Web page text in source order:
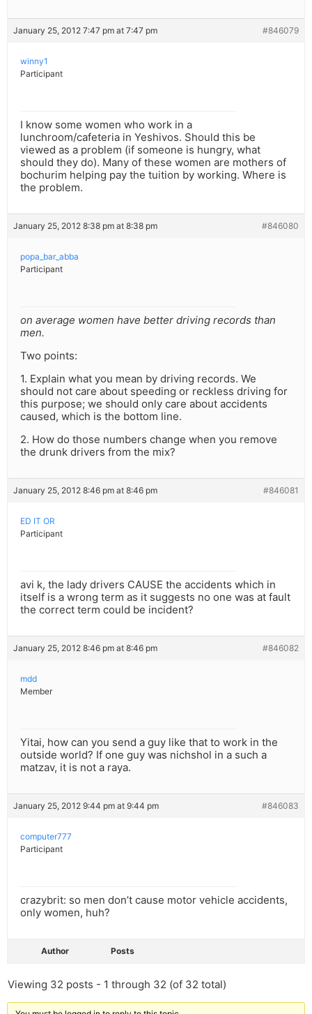
January 25, 2012 7:47 pm at 7:47 pm #846079
winny1
Participant
I know some women who work in a
lunchroom/cafeteria in Yeshivos. Should this be
viewed as a problem (if someone is hungry, what
should they do). Many of these women are mothers of
bochurim helping pay the tuition by working. Where is
the problem.
January 25, 2012 8:38 pm at 8:38 pm #846080
popa_bar_abba
Participant
on average women have better driving records than
men.
Two points:
1. Explain what you mean by driving records. We
should not care about speeding or reckless driving for
this purpose; we should only care about accidents
caused, which is the bottom line.
2. How do those numbers change when you remove
the drunk drivers from the mix?
January 25, 2012 8:46 pm at 8:46 pm #846081
ED IT OR
Participant
avi k, the lady drivers CAUSE the accidents which in
itself is a wrong term as it suggests no one was at fault
the correct term could be incident?
January 25, 2012 8:46 pm at 8:46 pm #846082
mdd
Member
Yitai, how can you send a guy like that to work in the
outside world? If one guy was nichshol in a such a
matzav, it is not a raya.
January 25, 2012 9:44 pm at 9:44 pm #846083
computer777
Participant
crazybrit: so men don’t cause motor vehicle accidents,
only women, huh?
Author Posts
Viewing 32 posts - 1 through 32 (of 32 total)